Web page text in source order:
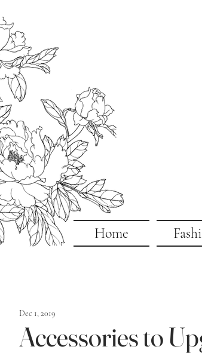
Home
Accessories to
Dec 1, 2019